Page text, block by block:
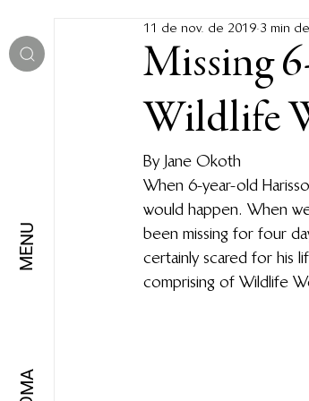
MENU
Missing
Wildlife
11 de nov. de 2019 3 min
By Jane Okoth
When 6-year-old
would happen. When
been missing for four
certainly scared for his
comprising of Wildlife